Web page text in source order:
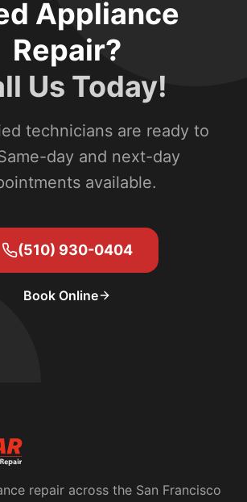
Appliance
Repair?
Us Today!
technicians are ready to
day and next-day
available.
(510) 930-0404
Book Online
repair across the San Francisco